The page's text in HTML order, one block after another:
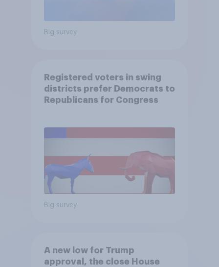
Big survey
Registered voters in swing
districts prefer Democrats to
Republicans for Congress
Big survey
A new low for Trump
approval, the close House